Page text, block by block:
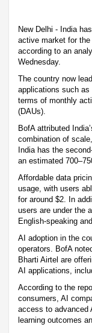
New Delhi - India
active market for the
according to an
Wednesday.
The country now
applications such as
terms of monthly
(DAUs).
BofA attributed
combination of
India has the
an estimated
Affordable data
usage, with users
for around $2. In
users are under the
English-speaking
AI adoption in the
operators. BofA
Bharti Airtel are
AI applications,
According to the
consumers, AI
access to advanced
learning outcomes